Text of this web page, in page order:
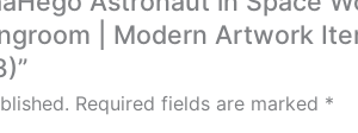
| Modern Artwork
Required fields are marked *